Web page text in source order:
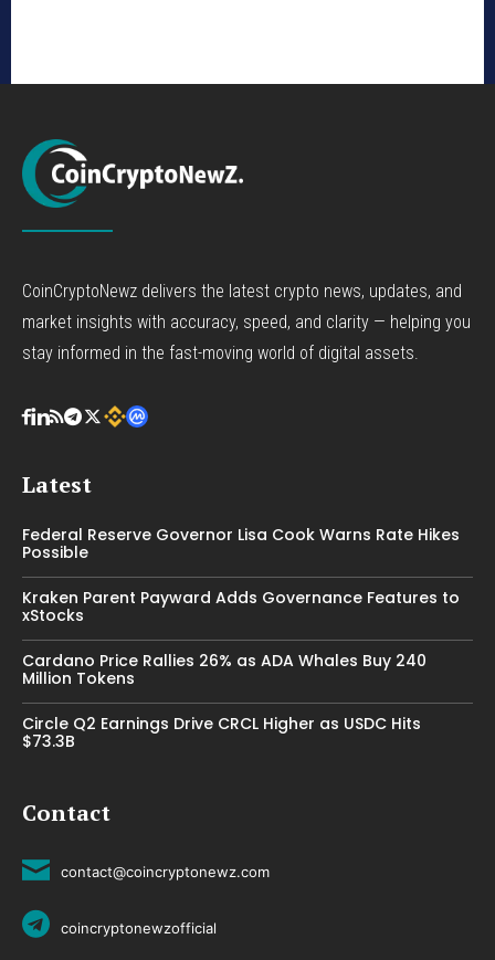
CoinCryptoNewz delivers the latest crypto news, updates, and
market insights with accuracy, speed, and clarity — helping you
stay informed in the fast-moving world of digital assets.
Latest
Federal Reserve Governor Lisa Cook Warns Rate Hikes
Possible
Kraken Parent Payward Adds Governance Features to
xStocks
Cardano Price Rallies 26% as ADA Whales Buy 240
Million Tokens
Circle Q2 Earnings Drive CRCL Higher as USDC Hits
$73.3B
Contact
contact@coincryptonewz.com
coincryptonewzofficial